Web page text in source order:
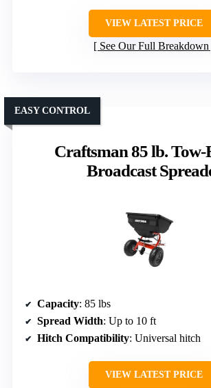
VIEW LATEST PRICE
See Our Full Breakdown
Craftsman 85 lb. Tow-
Broadcast
EASY CONTROL
Capacity: 85 lbs
Spread Width: Up to 10 ft
Hitch Compatibility: Universal hitch
VIEW LATEST PRICE